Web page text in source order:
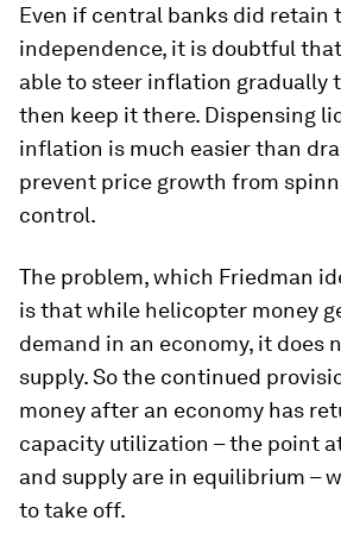
Even if central banks did retain
independence, it is doubtful
able to steer inflation gradually
then keep it there. Dispensing
inflation is much easier than
prevent price growth from
control.
The problem, which Friedman
is that while helicopter money
demand in an economy, it does
supply. So the continued
money after an economy has
capacity utilization – the point
and supply are in equilibrium –
to take off.